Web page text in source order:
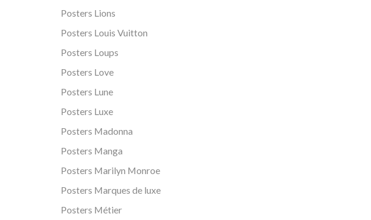
Posters Lions
Posters Louis Vuitton
Posters Loups
Posters Love
Posters Lune
Posters Luxe
Posters Madonna
Posters Manga
Posters Marilyn Monroe
Posters Marques de luxe
Posters Métier